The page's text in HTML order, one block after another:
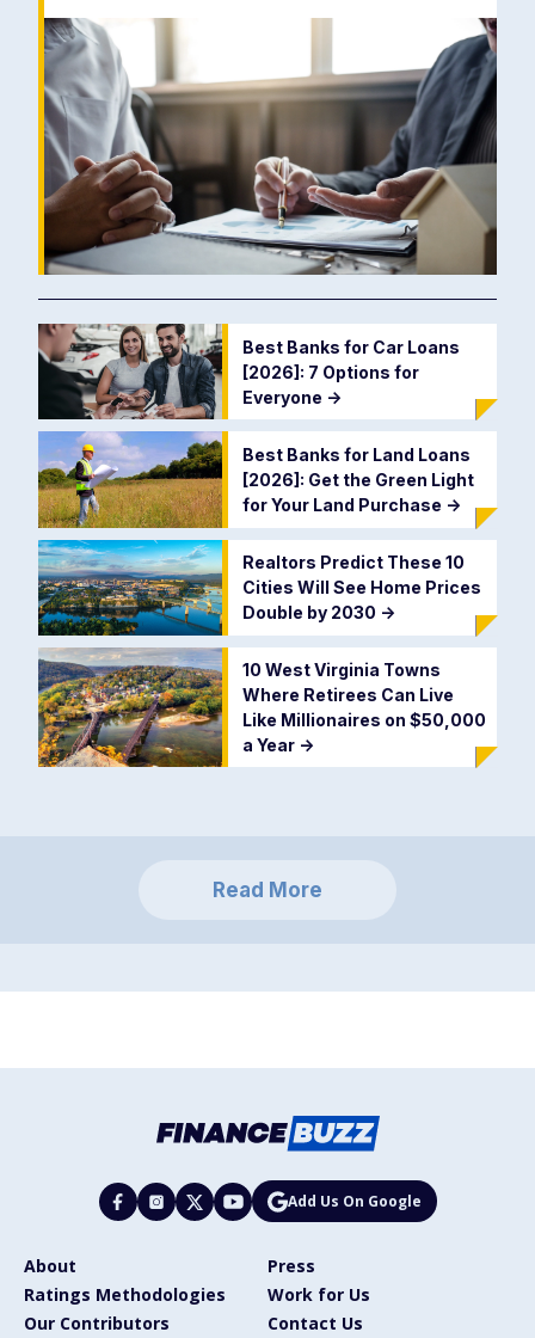
Best Banks for Car Loans
[2026]: 7 Options for
Everyone ->
Best Banks for Land Loans
[2026]: Get the Green Light
for Your Land Purchase ->
Realtors Predict These 10
Cities Will See Home Prices
Double by 2030 ->
10 West Virginia Towns
Where Retirees Can Live
Like Millionaires on $50,000
a Year ->
Read More
Add Us On Google
About
Press
Ratings Methodologies
Work for Us
Our Contributors
Contact Us